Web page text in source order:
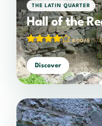
THE LATIN QUARTER
Hall of the
4.00/5(574
Discover